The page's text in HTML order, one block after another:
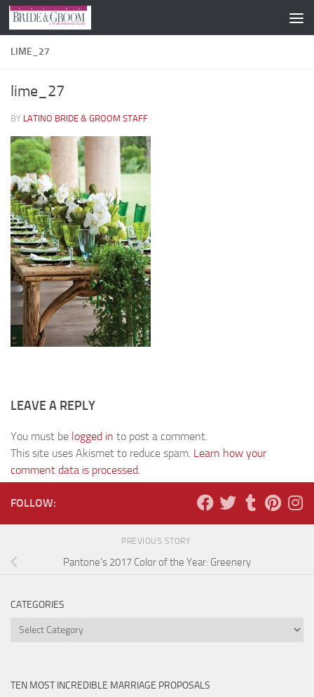
Skip to content
LIME_27
lime_27
BY LATINO BRIDE & GROOM STAFF ·
LEAVE A REPLY
You must be logged in to post a comment.
This site uses Akismet to reduce spam. Learn how your
comment data is processed.
FOLLOW:
PREVIOUS STORY
Pantone’s 2017 Color of the Year: Greenery
CATEGORIES
Categories
TEN MOST INCREDIBLE MARRIAGE PROPOSALS